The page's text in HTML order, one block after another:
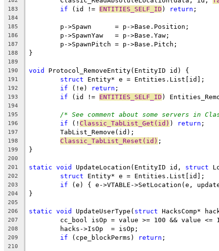
183 if (id != ENTITIES_SELF_ID ) return
184
185
186
187
188
189
190
void
191 struct
192 if (!e) return
193 if (id != ENTITIES_SELF_ID
194
195
/* See comment about some servers in
196 if (! Classic_TabList_Get(id) ) return
197
198 Classic_TabList_Reset(id)
199
200
201
static void UpdateLocation(EntityID id, struct
202 struct
203 if
204
205
206
static void UpdateUserType( struct
207
208
209 if (cpe_blockPerms) return
210